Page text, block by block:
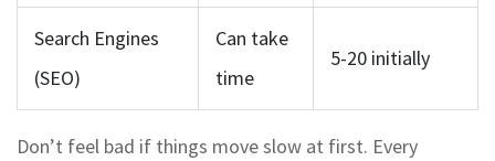
Search Engines
(SEO)
Can take
time
5-20 initially
Don’t feel bad if things move slow at first. Every